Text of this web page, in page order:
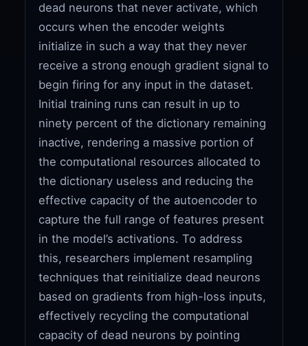
dead neurons that never activate, which
occurs when the encoder weights
initialize in such a way that they never
receive a strong enough gradient signal to
begin firing for any input in the dataset.
Initial training runs can result in up to
ninety percent of the dictionary remaining
inactive, rendering a massive portion of
the computational resources allocated to
the dictionary useless and reducing the
effective capacity of the autoencoder to
capture the full range of features present
in the model’s activations. To address
this, researchers implement resampling
techniques that reinitialize dead neurons
based on gradients from high-loss inputs,
effectively recycling the computational
capacity of dead neurons by pointing